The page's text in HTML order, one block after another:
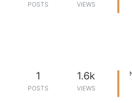
POSTS VIEWS
1
POSTS
1.6k
VIEWS